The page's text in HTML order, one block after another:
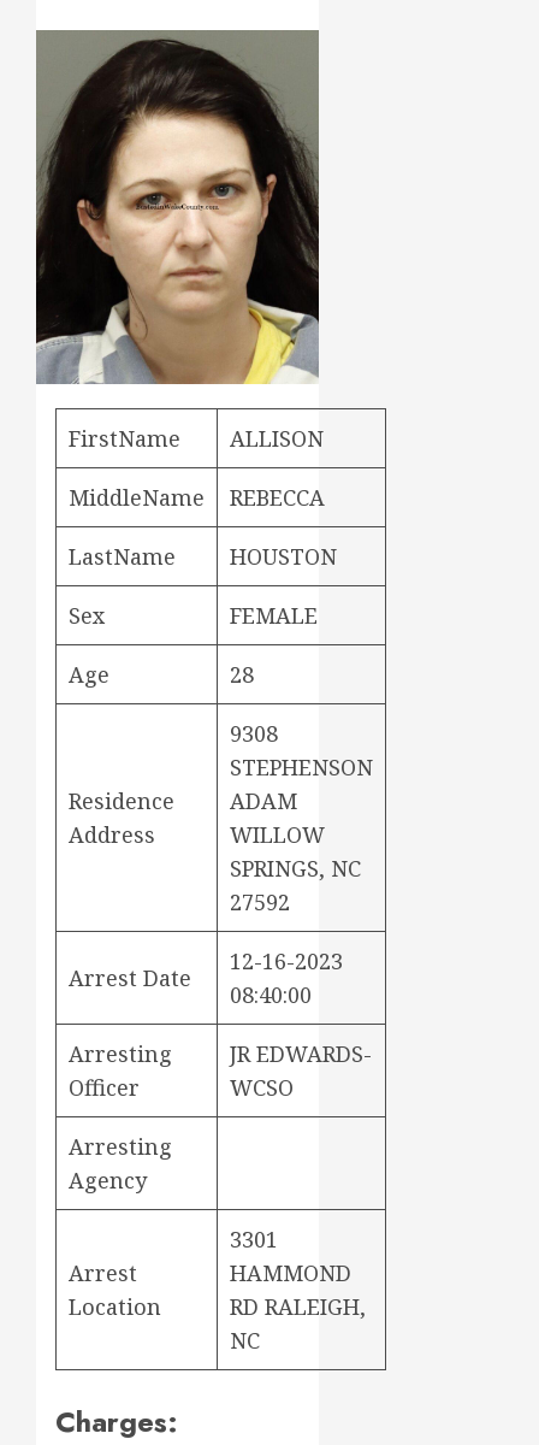
FirstName ALLISON
MiddleName REBECCA
LastName HOUSTON
Sex FEMALE
Age 28
Residence
Address
9308
STEPHENSON
ADAM
WILLOW
SPRINGS, NC
27592
Arrest Date
12-16-2023
08:40:00
Arresting
Officer
JR EDWARDS-
WCSO
Arresting
Agency
Arrest
Location
3301
HAMMOND
RD RALEIGH,
NC
Charges: